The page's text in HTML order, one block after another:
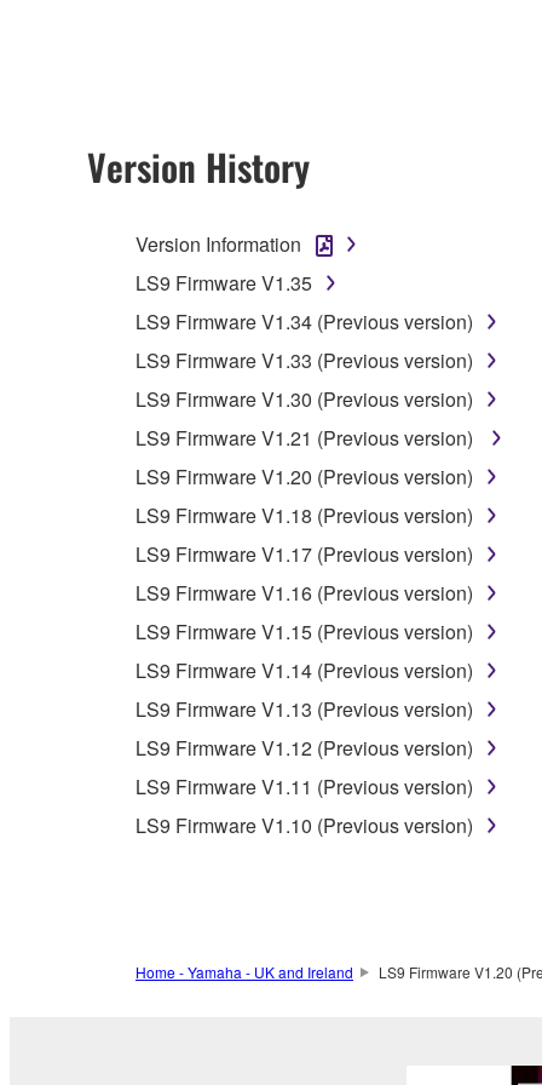
any updates to the accompanying software and
owned by Yamaha and/or Yamaha's licensor(s),
ownership of the data created with the use of
2. RESTRICTIONS
You may not engage in reverse
You may not reproduce, modify, change,
You may not use the SOFTWARE to
You may not initiate services based on the
You may not use the SOFTWARE in any
unless you have permission from the rightful
Copyrighted data, including but not limited to
observe.
Data received by means of the SOFTWARE
Data received by means of the SOFTWARE
permission of the copyright owner.
The encryption of data received by means
copyright owner.
3. TERMINATION
4. DISCLAIMER OF WARRANTY ON
destroy any copies or partial copies of the
Version History
Version Information
LS9 Firmware V1.35
LS9 Firmware V1.34 (Previous version)
LS9 Firmware V1.33 (Previous version)
LS9 Firmware V1.30 (Previous version)
LS9 Firmware V1.21 (Previous version)
LS9 Firmware V1.20 (Previous version)
LS9 Firmware V1.18 (Previous version)
LS9 Firmware V1.17 (Previous version)
LS9 Firmware V1.16 (Previous version)
LS9 Firmware V1.15 (Previous version)
LS9 Firmware V1.14 (Previous version)
LS9 Firmware V1.13 (Previous version)
LS9 Firmware V1.12 (Previous version)
LS9 Firmware V1.11 (Previous version)
LS9 Firmware V1.10 (Previous version)
Home - Yamaha - UK and Ireland LS9 Firmware V1.20